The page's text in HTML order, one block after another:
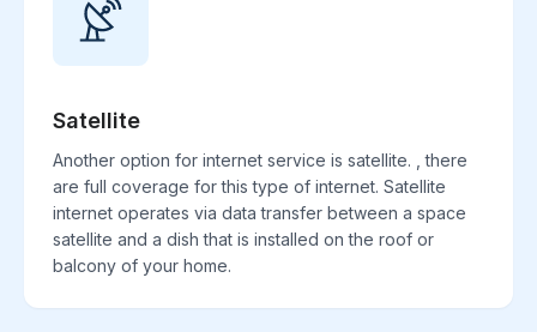
Satellite
Another option for internet service is satellite. , there
are full coverage for this type of internet. Satellite
internet operates via data transfer between a space
satellite and a dish that is installed on the roof or
balcony of your home.